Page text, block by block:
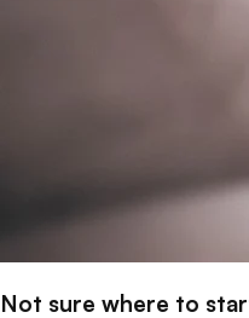
Not sure where to